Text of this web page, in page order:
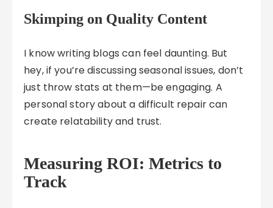
Skimping on Quality Content
I know writing blogs can feel daunting. But
hey, if you’re discussing seasonal issues, don’t
just throw stats at them—be engaging. A
personal story about a difficult repair can
create relatability and trust.
Measuring ROI: Metrics to
Track